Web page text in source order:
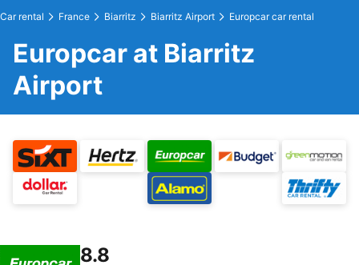
Car rental France Biarritz Biarritz Airport Europcar car rental
Europcar at Biarritz
Airport
8.8